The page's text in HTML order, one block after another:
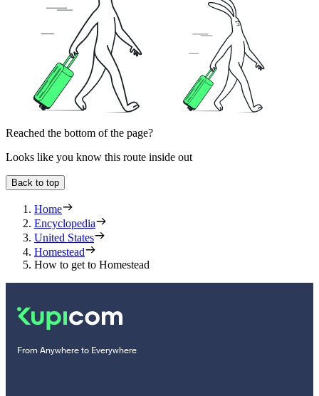
Reached the bottom of the page?
Looks like you know this route inside out
Back to top
Home
Encyclopedia
United States
Homestead
How to get to Homestead
From Anywhere to Everywhere